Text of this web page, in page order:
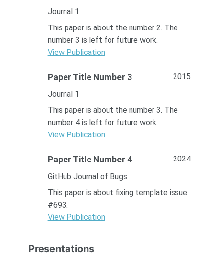
Journal 1
This paper is about the number 2. The
number 3 is left for future work.
View Publication
Paper Title Number 3
2015
Journal 1
This paper is about the number 3. The
number 4 is left for future work.
View Publication
Paper Title Number 4
2024
GitHub Journal of Bugs
This paper is about fixing template issue
#693.
View Publication
Presentations